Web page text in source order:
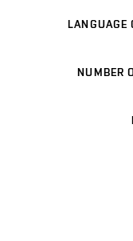
LANGUAGE
NUMBER